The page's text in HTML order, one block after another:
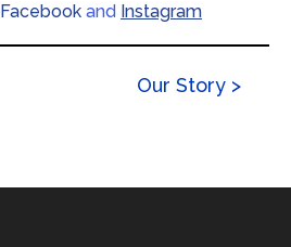
Facebook and Instagram
Our Story >